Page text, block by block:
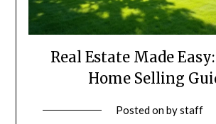
Real Estate Made
Home Selling
Posted onbystaff